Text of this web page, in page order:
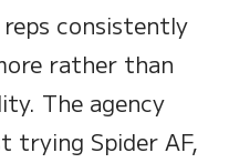
reps consistently
rather than
The agency
trying Spider AF,